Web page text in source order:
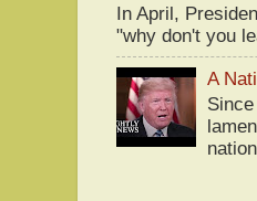
In April,
"why don't you
A